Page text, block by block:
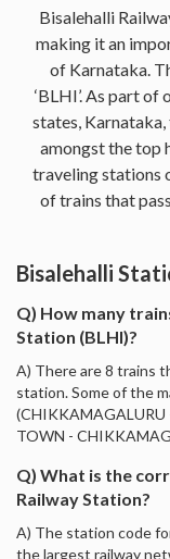
Bisalehalli
making it an
of Karnataka.
‘BLHI’. As part
states,
amongst the top
traveling stations
of trains that
Bisalehalli
Q) How many
Station (BLHI)?
A) There are 8 trains
station. Some of the
TOWN -
Q) What is the
Railway Station?
A) The station code
the largest railway